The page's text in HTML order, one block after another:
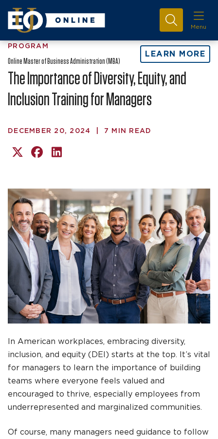
Menu
PROGRAM
Online Master of Business Administration (MBA)
LEARN MORE
The Importance of Diversity, Equity, and
Inclusion Training for Managers
DECEMBER 20, 2024 7 MIN READ
In American workplaces, embracing diversity,
inclusion, and equity (DEI) starts at the top. It’s vital
for managers to learn the importance of building
teams where everyone feels valued and
encouraged to thrive, especially employees from
underrepresented and marginalized communities.
Of course, many managers need guidance to follow